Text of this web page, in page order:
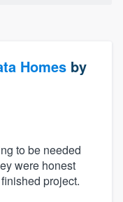
Homes by
to be needed
were honest
project.